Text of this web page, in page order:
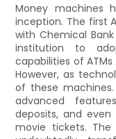
Money machines
inception. The first
with Chemical
institution to
capabilities of
However, as
of these machines.
advanced
deposits, and
movie tickets.